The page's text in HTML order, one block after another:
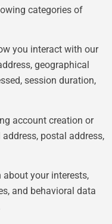
categories of
you interact with our
geographical
session duration,
account creation or
postal address,
your interests,
and behavioral data